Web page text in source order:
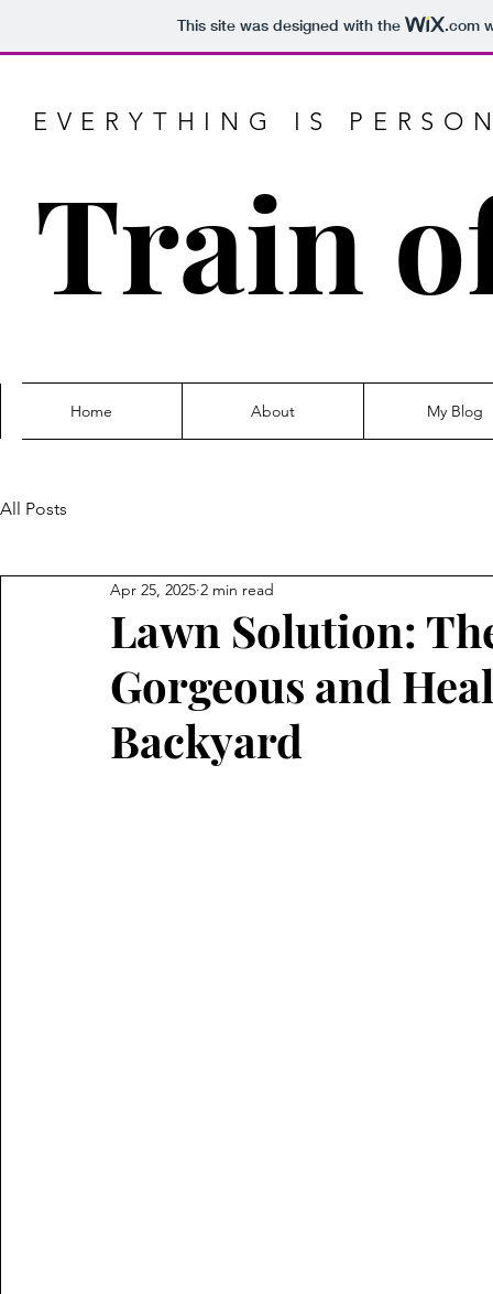
This site was designed with the .com
EVERYTHING IS
Train
Home About My Blog
All Posts
Lawn Solution:
Gorgeous and
Backyard
Apr 25, 2025 2 min read